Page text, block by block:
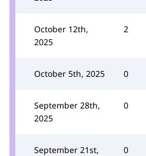
October 12th,
2025
2
October 5th, 2025 0
September 28th,
2025
0
September 21st,
0